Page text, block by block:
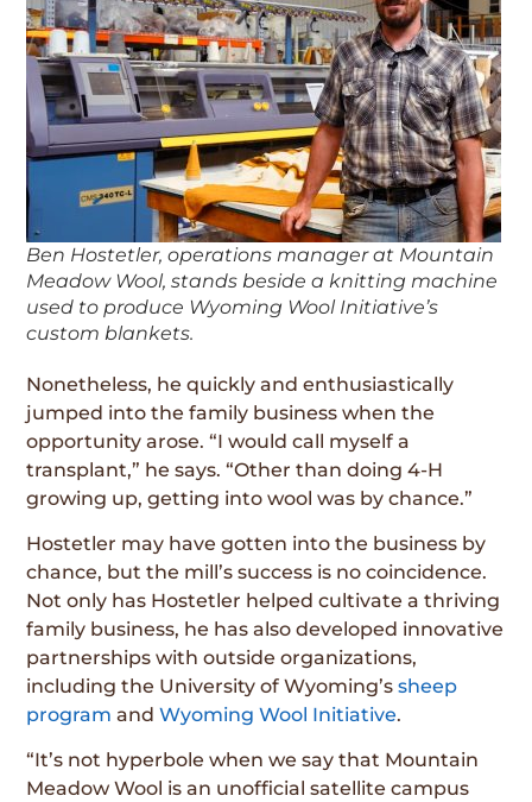
Ben Hostetler, operations manager at Mountain
Meadow Wool, stands beside a knitting machine
used to produce Wyoming Wool Initiative’s
custom blankets.
Nonetheless, he quickly and enthusiastically
jumped into the family business when the
opportunity arose. “I would call myself a
transplant,” he says. “Other than doing 4-H
growing up, getting into wool was by chance.”
Hostetler may have gotten into the business by
chance, but the mill’s success is no coincidence.
Not only has Hostetler helped cultivate a thriving
family business, he has also developed innovative
partnerships with outside organizations,
including the University of Wyoming’ssheep
program andWyoming Wool Initiative.
“It’s not hyperbole when we say that Mountain
Meadow Wool is an unofficial satellite campus